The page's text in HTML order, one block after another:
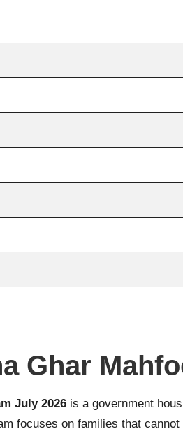
Ghar
July 2026 is a government
focuses on families that